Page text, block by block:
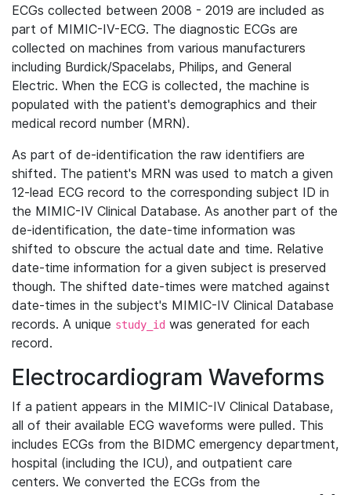
ECGs collected between 2008 - 2019 are included as
part of MIMIC-IV-ECG. The diagnostic ECGs are
collected on machines from various manufacturers
including Burdick/Spacelabs, Philips, and General
Electric. When the ECG is collected, the machine is
populated with the patient's demographics and their
medical record number (MRN).
As part of de-identification the raw identifiers are
shifted. The patient's MRN was used to match a given
12-lead ECG record to the corresponding subject ID in
the MIMIC-IV Clinical Database. As another part of the
de-identification, the date-time information was
shifted to obscure the actual date and time. Relative
date-time information for a given subject is preserved
though. The shifted date-times were matched against
date-times in the subject's MIMIC-IV Clinical Database
records. A unique study_id was generated for each
record.
Electrocardiogram Waveforms
If a patient appears in the MIMIC-IV Clinical Database,
all of their available ECG waveforms were pulled. This
includes ECGs from the BIDMC emergency department,
hospital (including the ICU), and outpatient care
centers. We converted the ECGs from the